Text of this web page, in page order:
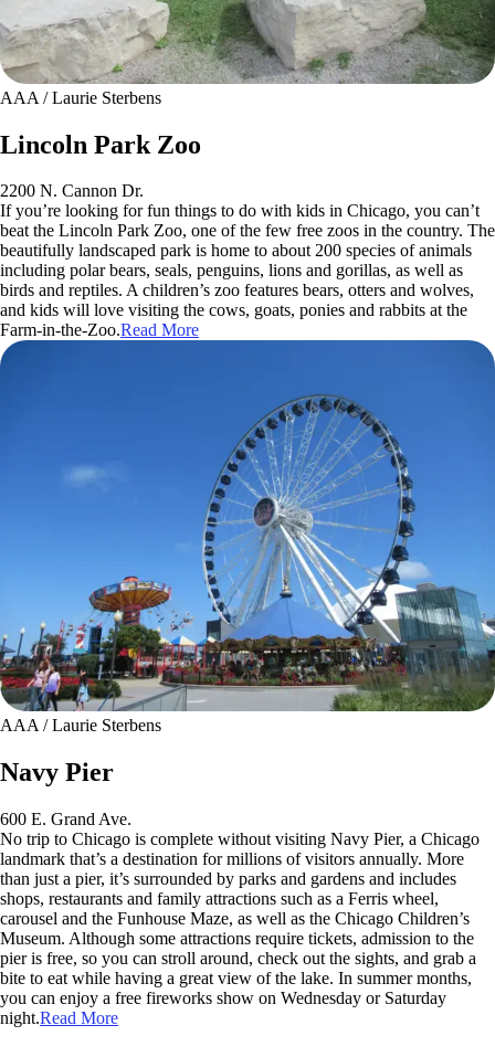
AAA / Laurie Sterbens
Lincoln Park Zoo
2200 N. Cannon Dr.
If you’re looking for fun things to do with kids in Chicago, you can’t
beat the Lincoln Park Zoo, one of the few free zoos in the country. The
beautifully landscaped park is home to about 200 species of animals
including polar bears, seals, penguins, lions and gorillas, as well as
birds and reptiles. A children’s zoo features bears, otters and wolves,
and kids will love visiting the cows, goats, ponies and rabbits at the
Farm-in-the-Zoo.Read More
AAA / Laurie Sterbens
Navy Pier
600 E. Grand Ave.
No trip to Chicago is complete without visiting Navy Pier, a Chicago
landmark that’s a destination for millions of visitors annually. More
than just a pier, it’s surrounded by parks and gardens and includes
shops, restaurants and family attractions such as a Ferris wheel,
carousel and the Funhouse Maze, as well as the Chicago Children’s
Museum. Although some attractions require tickets, admission to the
pier is free, so you can stroll around, check out the sights, and grab a
bite to eat while having a great view of the lake. In summer months,
you can enjoy a free fireworks show on Wednesday or Saturday
night.Read More